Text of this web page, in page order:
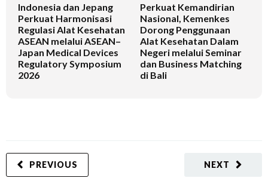
Indonesia dan Jepang
Perkuat Harmonisasi
Regulasi Alat Kesehatan
ASEAN melalui ASEAN–
Japan Medical Devices
Regulatory Symposium
2026
Perkuat Kemandirian
Nasional, Kemenkes
Dorong Penggunaan
Alat Kesehatan Dalam
Negeri melalui Seminar
dan Business Matching
di Bali
NEXT
PREVIOUS